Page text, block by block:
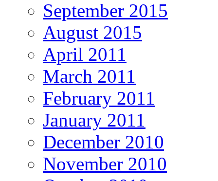
September 2015
August 2015
April 2011
March 2011
February 2011
January 2011
December 2010
November 2010